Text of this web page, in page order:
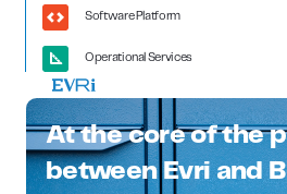
Software Platform
Operational Services
At the core of the
between Evri and